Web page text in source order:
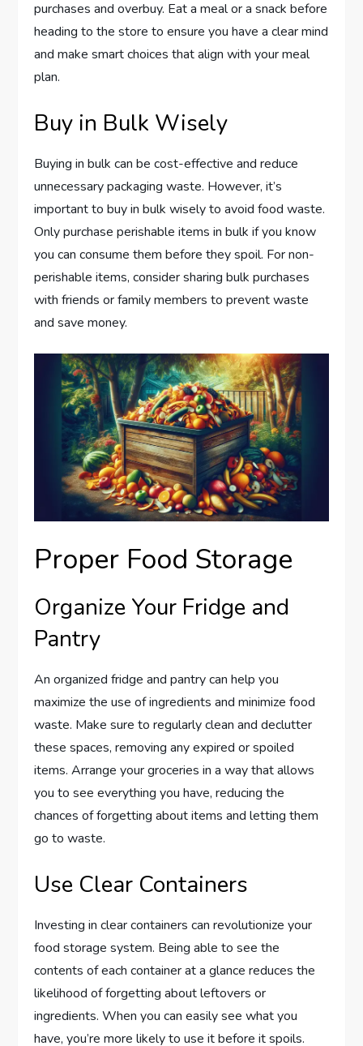
purchases and overbuy. Eat a meal or a snack before
heading to the store to ensure you have a clear mind
and make smart choices that align with your meal
plan.
Buy in Bulk Wisely
Buying in bulk can be cost-effective and reduce
unnecessary packaging waste. However, it’s
important to buy in bulk wisely to avoid food waste.
Only purchase perishable items in bulk if you know
you can consume them before they spoil. For non-
perishable items, consider sharing bulk purchases
with friends or family members to prevent waste
and save money.
Proper Food Storage
Organize Your Fridge and
Pantry
An organized fridge and pantry can help you
maximize the use of ingredients and minimize food
waste. Make sure to regularly clean and declutter
these spaces, removing any expired or spoiled
items. Arrange your groceries in a way that allows
you to see everything you have, reducing the
chances of forgetting about items and letting them
go to waste.
Use Clear Containers
Investing in clear containers can revolutionize your
food storage system. Being able to see the
contents of each container at a glance reduces the
likelihood of forgetting about leftovers or
ingredients. When you can easily see what you
have, you’re more likely to use it before it spoils.